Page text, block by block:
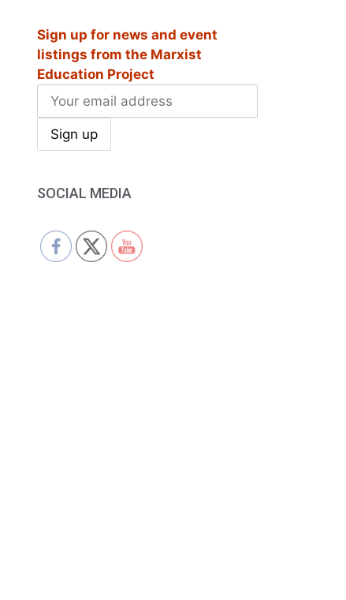
Sign up for news and event
listings from the Marxist
Education Project
SOCIAL MEDIA